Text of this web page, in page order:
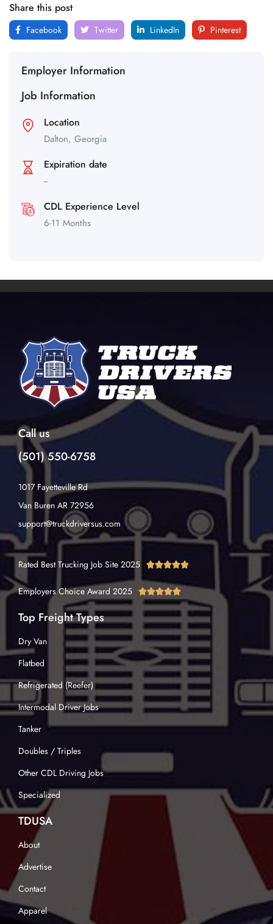
Share this post
Facebook Twitter LinkedIn Pinterest
Employer Information
Job Information
Location
Dalton, Georgia
Expiration date
--
CDL Experience Level
6-11 Months
Call us
(501) 550-6758
1017 Fayetteville Rd
Van Buren AR 72956
support@truckdriversus.com
Rated Best Trucking Job Site 2025 
Employers Choice Award 2025 
Top Freight Types
Dry Van
Flatbed
Refrigerated (Reefer)
Intermodal Driver Jobs
Tanker
Doubles / Triples
Other CDL Driving Jobs
Specialized
TDUSA
About
Advertise
Contact
Apparel